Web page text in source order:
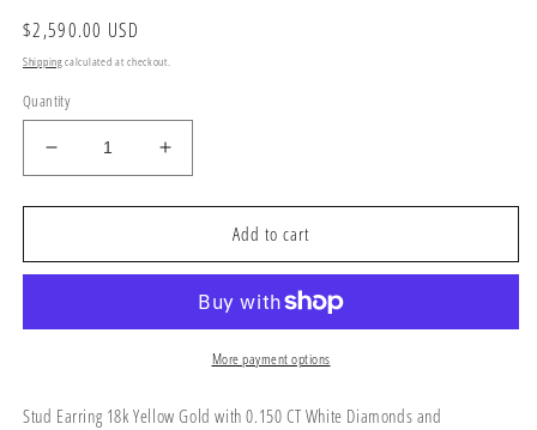
Regular
price
$2,590.00 USD
Shippingcalculated at checkout.
Quantity
Decrease
quantity
for
Earring
Gold
Increase
quantity
for
Earring
Yellow
Gold
Add to cart
More payment options
Stud Earring 18k Yellow Gold with 0.150 CT White Diamonds and